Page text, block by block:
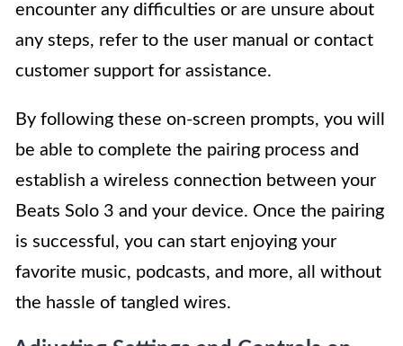
encounter any difficulties or are unsure about
any steps, refer to the user manual or contact
customer support for assistance.
By following these on-screen prompts, you will
be able to complete the pairing process and
establish a wireless connection between your
Beats Solo 3 and your device. Once the pairing
is successful, you can start enjoying your
favorite music, podcasts, and more, all without
the hassle of tangled wires.